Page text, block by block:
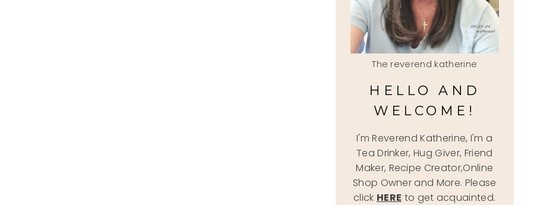
The reverend katherine
HELLO AND
WELCOME!
I'm Reverend Katherine, I'm a
Tea Drinker, Hug Giver, Friend
Maker, Recipe Creator,Online
Shop Owner and More. Please
click HERE to get acquainted.